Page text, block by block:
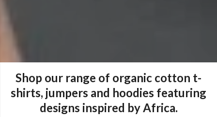
Shop our range of organic cotton t-
shirts, jumpers and hoodies featuring
designs inspired by Africa.